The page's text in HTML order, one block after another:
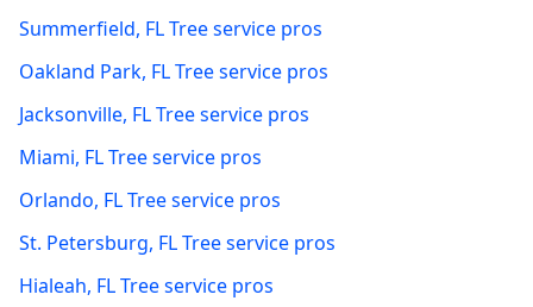
Summerfield, FLTree service pros
Oakland Park, FLTree service pros
Jacksonville, FLTree service pros
Miami, FLTree service pros
Orlando, FLTree service pros
St. Petersburg, FLTree service pros
Hialeah, FLTree service pros